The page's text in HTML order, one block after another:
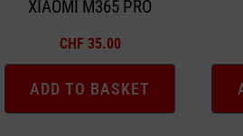
XIAOMI M365 PRO
CHF 35.00
ADD TO BASKET